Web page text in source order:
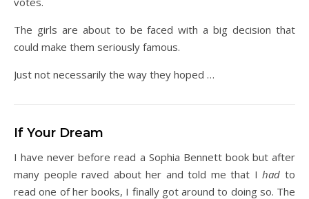
The girls are about to be faced with a big decision that
could make them seriously famous.
Just not necessarily the way they hoped …
If Your Dream
I have never before read a Sophia Bennett book but after
many people raved about her and told me that Ihad to
read one of her books, I finally got around to doing so. The